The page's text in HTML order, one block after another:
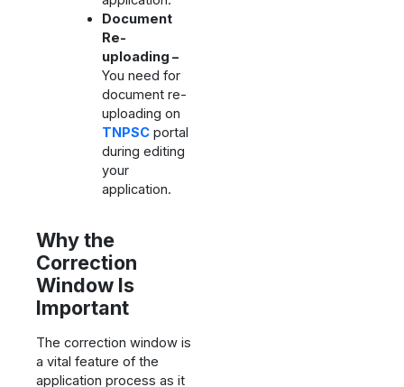
Document
Re-
uploading –
You need for
document re-
uploading on
TNPSCportal
during editing
your
application.
Why the
Correction
Window Is
Important
The correction window is
a vital feature of the
application process as it